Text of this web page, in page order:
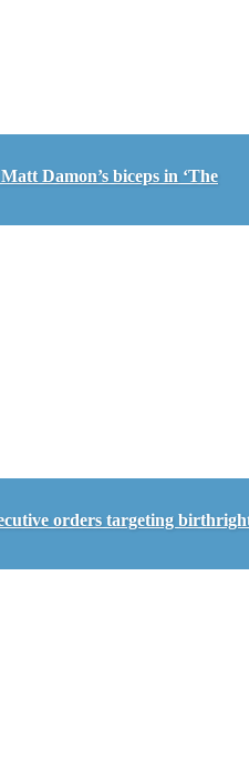
Damon’s biceps in ‘The
orders targeting